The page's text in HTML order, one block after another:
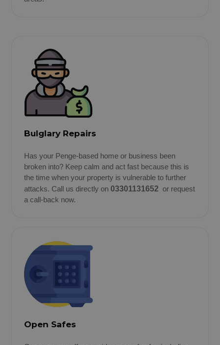
Bulglary Repairs
Has your Penge-based home or business been
broken into? Keep calm and act fast because this is
the time when your property is vulnerable to further
attacks. Call us directly on 03301131652 or request
a call-back now.
Open Safes